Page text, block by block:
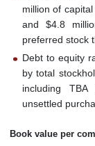
million of
and $4.8
preferred stock
Debt to equity
by total
including
unsettled
Book value per